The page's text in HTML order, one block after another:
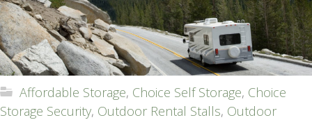
Affordable Storage, Choice Self Storage, Choice
Storage Security, Outdoor Rental Stalls, Outdoor